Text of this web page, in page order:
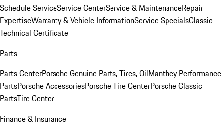
Schedule ServiceService CenterService & MaintenanceRepair
ExpertiseWarranty & Vehicle InformationService SpecialsClassic
Technical Certificate
Parts
Parts CenterPorsche Genuine Parts, Tires, OilManthey Performance
PartsPorsche AccessoriesPorsche Tire CenterPorsche Classic
PartsTire Center
Finance & Insurance